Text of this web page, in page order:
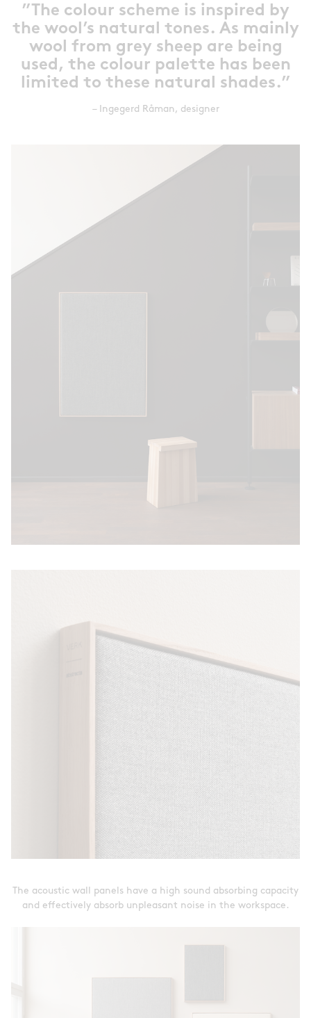
”The colour scheme is inspired by
the wool’s natural tones. As mainly
wool from grey sheep are being
used, the colour palette has been
limited to these natural shades.”
– Ingegerd Råman, designer
The acoustic wall panels have a high sound absorbing capacity
and effectively absorb unpleasant noise in the workspace.